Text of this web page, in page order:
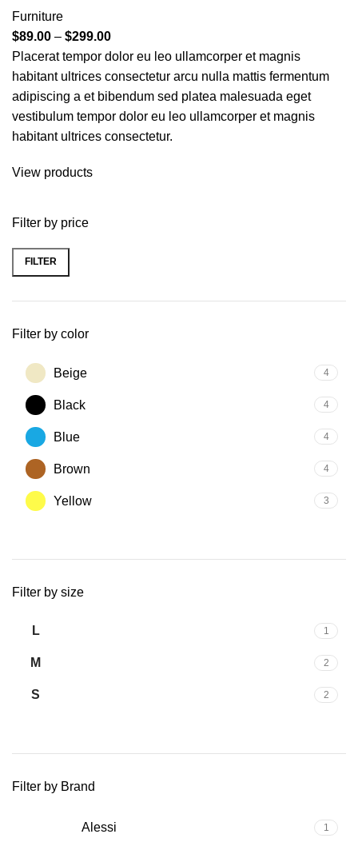
Filter by price
FILTER
Filter by color
Beige 4
Black 4
Blue 4
Brown 4
Yellow 3
Filter by size
L 1
M 2
S 2
Filter by Brand
Alessi 1
Furniture
$89.00 – $299.00
Placerat tempor dolor eu leo ullamcorper et magnis
habitant ultrices consectetur arcu nulla mattis fermentum
adipiscing a et bibendum sed platea malesuada eget
vestibulum tempor dolor eu leo ullamcorper et magnis
habitant ultrices consectetur.
View products